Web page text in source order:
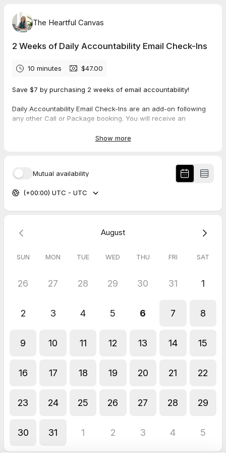
The Heartful Canvas
2 Weeks of Daily Accountability Email Check-Ins
10 minutes $47.00
Save $7 by purchasing 2 weeks of email accountability!
Daily Accountability Email Check-Ins are an add-on following
any other Call or Package booking. You will receive an
weeks, for a total of 10 accountability emails.
place in your calendar; the date and time for which you book is
not important.
Show more
Mutual availability
(+00:00) UTC - UTC
August
SUN MON TUE WED THU FRI SAT
26 27 28 29 30 31 1
2 3 4 5 6 7 8
9 10 11 12 13 14 15
16 17 18 19 20 21 22
23 24 25 26 27 28 29
30 31 1 2 3 4 5